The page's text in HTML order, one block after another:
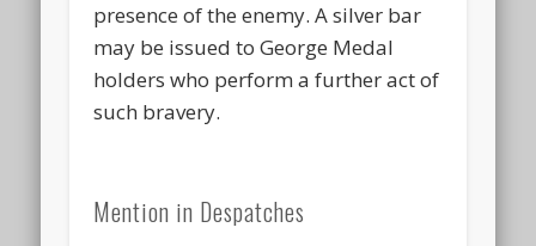
presence of the enemy. A silver bar
may be issued to George Medal
holders who perform a further act of
such bravery.
Mention in Despatches